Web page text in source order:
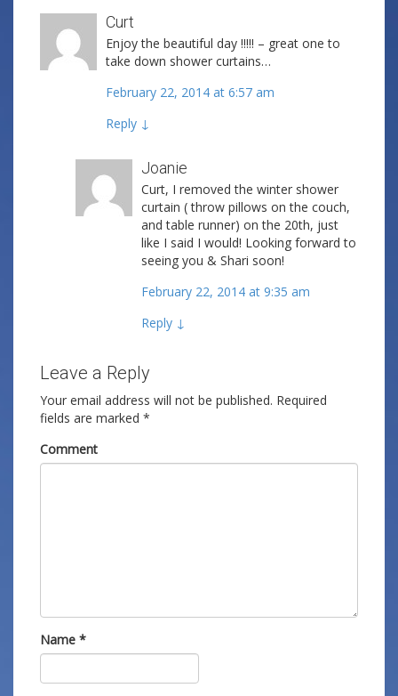
Curt
Enjoy the beautiful day !!!!! – great one to
take down shower curtains…
February 22, 2014 at 6:57 am
Reply ↓
Joanie
Curt, I removed the winter shower
curtain ( throw pillows on the couch,
and table runner) on the 20th, just
like I said I would! Looking forward to
seeing you & Shari soon!
February 22, 2014 at 9:35 am
Reply ↓
Leave a Reply
Your email address will not be published. Required
fields are marked *
Comment
Name *